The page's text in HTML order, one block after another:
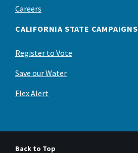
Careers
CALIFORNIA STATE CAMPAIGNS
Register to Vote
Save our Water
Flex Alert
Back to Top